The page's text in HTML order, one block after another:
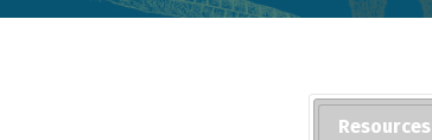
Resources